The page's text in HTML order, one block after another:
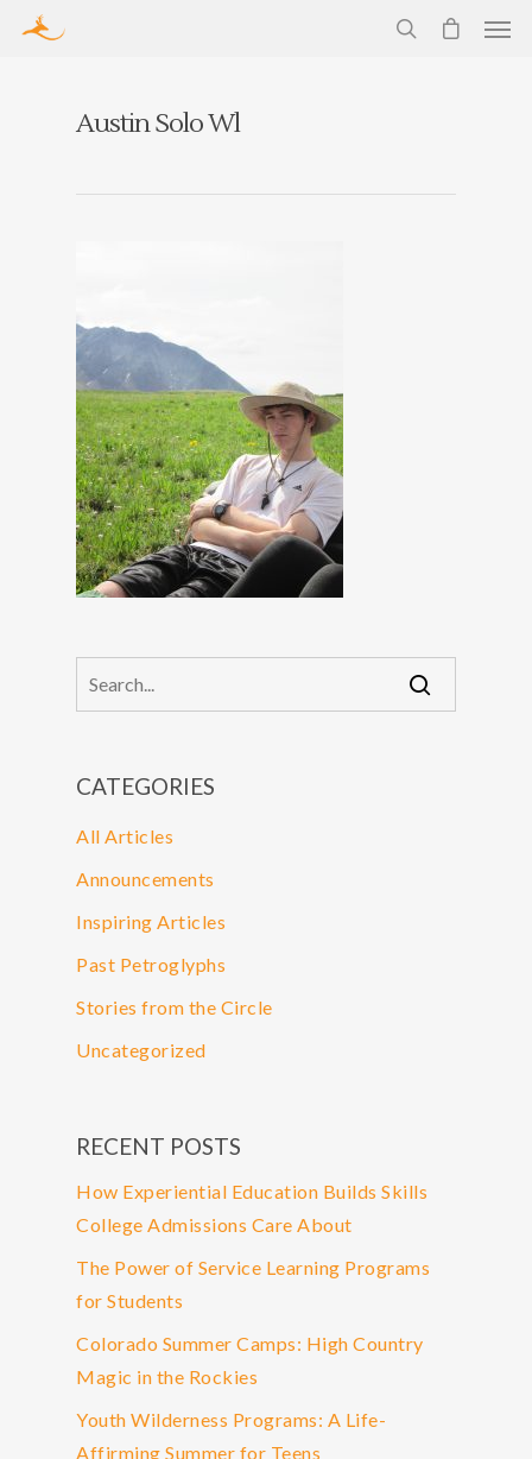
Austin Solo Wl
CATEGORIES
All Articles
Announcements
Inspiring Articles
Past Petroglyphs
Stories from the Circle
Uncategorized
RECENT POSTS
How Experiential Education Builds Skills
College Admissions Care About
The Power of Service Learning Programs
for Students
Colorado Summer Camps: High Country
Magic in the Rockies
Youth Wilderness Programs: A Life-
Affirming Summer for Teens